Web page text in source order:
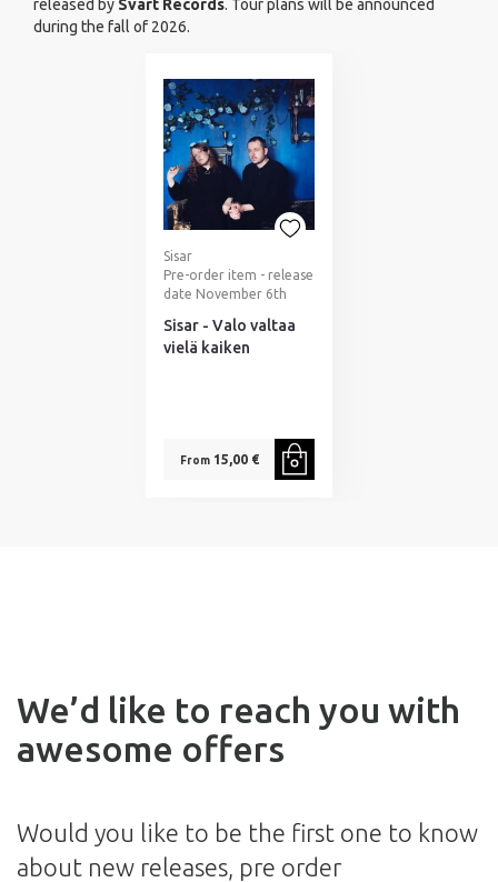
released by Svart Records. Tour plans will be announced
during the fall of 2026.
Sisar
Pre-order item - release
date November 6th
Sisar - Valo valtaa
vielä kaiken
From15,00 €
We’d like to reach you with
awesome offers
Would you like to be the first one to know
about new releases, pre order